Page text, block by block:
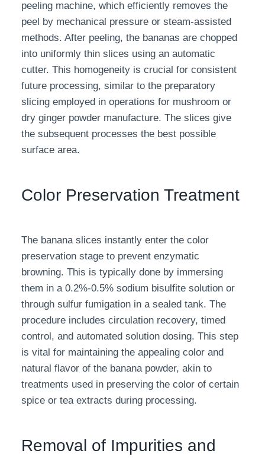
peeling machine, which efficiently removes the
peel by mechanical pressure or steam-assisted
methods. After peeling, the bananas are chopped
into uniformly thin slices using an automatic
cutter. This homogeneity is crucial for consistent
future processing, similar to the preparatory
slicing employed in operations for mushroom or
dry ginger powder manufacture. The slices give
the subsequent processes the best possible
surface area.
Color Preservation Treatment
The banana slices instantly enter the color
preservation stage to prevent enzymatic
browning. This is typically done by immersing
them in a 0.2%-0.5% sodium bisulfite solution or
through sulfur fumigation in a sealed tank. The
procedure includes circulation recovery, timed
control, and automated solution dosing. This step
is vital for maintaining the appealing color and
natural flavor of the banana powder, akin to
treatments used in preserving the color of certain
spice or tea extracts during processing.
Removal of Impurities and